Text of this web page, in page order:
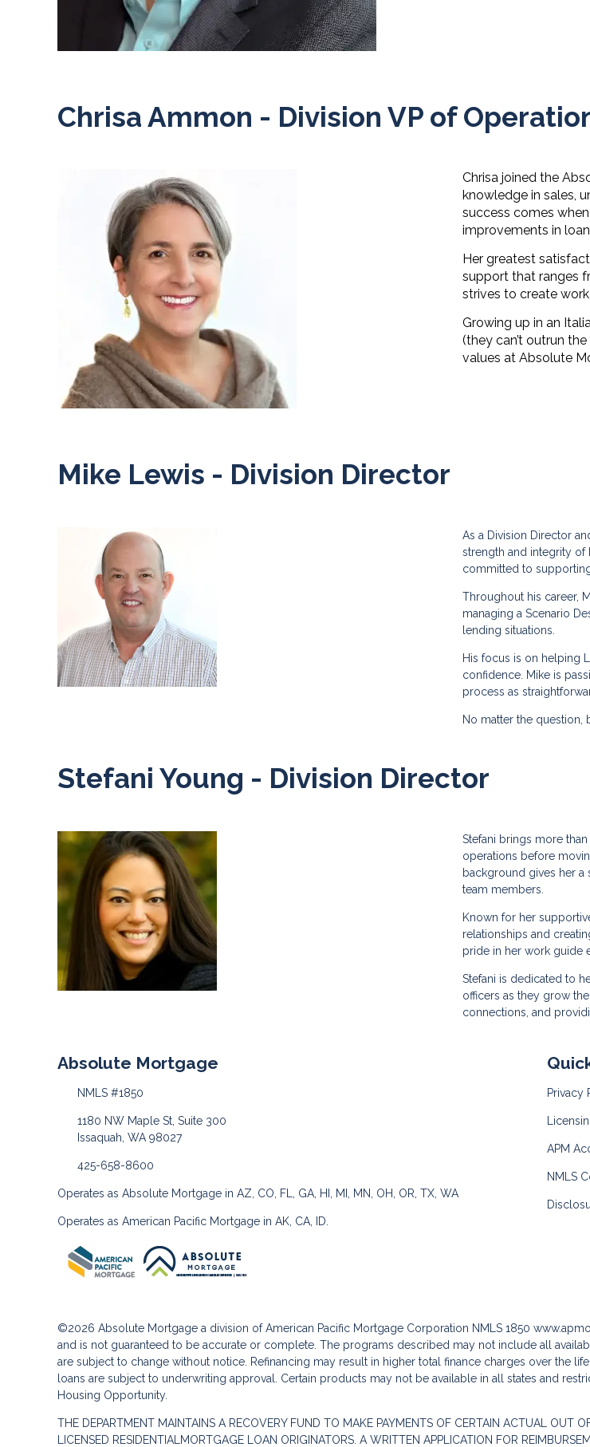
Chrisa Ammon - Division VP of
Chrisa joined the
knowledge in sales,
success comes
improvements in
Her greatest
support that ranges
strives to create
Growing up in an
(they can’t outrun the
values at Absolute
Mike Lewis - Division Director
As a Division Director
strength and integrity of
committed to
Throughout his career,
managing a Scenario
lending situations.
His focus is on helping
confidence. Mike is
process as
No matter the question,
Stefani Young - Division Director
Stefani brings more
operations before
background gives her
team members.
Known for her
relationships and
pride in her work guide
Stefani is dedicated to
officers as they grow
connections, and
Absolute Mortgage
NMLS #1850
1180 NW Maple St, Suite 300
Issaquah, WA 98027
425-658-8600
Operates as Absolute Mortgage in AZ, CO, FL, GA, HI, MI, MN, OH, OR, TX, WA
Operates as American Pacific Mortgage in AK, CA, ID.
Privacy
APM
NMLS
©2026 Absolute Mortgage a division of American Pacific Mortgage Corporation NMLS 1850
and is not guaranteed to be accurate or complete. The programs described may not include all
are subject to change without notice. Refinancing may result in higher total finance charges over the
loans are subject to underwriting approval. Certain products may not be available in all states and
Housing Opportunity.
THE DEPARTMENT MAINTAINS A RECOVERY FUND TO MAKE PAYMENTS OF CERTAIN ACTUAL OUT
LICENSED RESIDENTIALMORTGAGE LOAN ORIGINATORS. A WRITTEN APPLICATION FOR